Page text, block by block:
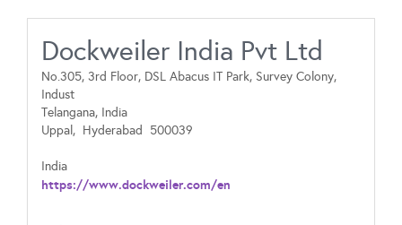
Dockweiler India Pvt Ltd
No.305, 3rd Floor, DSL Abacus IT Park, Survey Colony,
Indust
Telangana, India
Uppal, Hyderabad 500039
India
https://www.dockweiler.com/en